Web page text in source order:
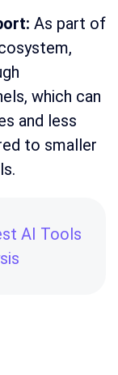
As part of
which can
and less
to smaller
AI Tools